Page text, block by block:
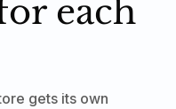
each
gets its own